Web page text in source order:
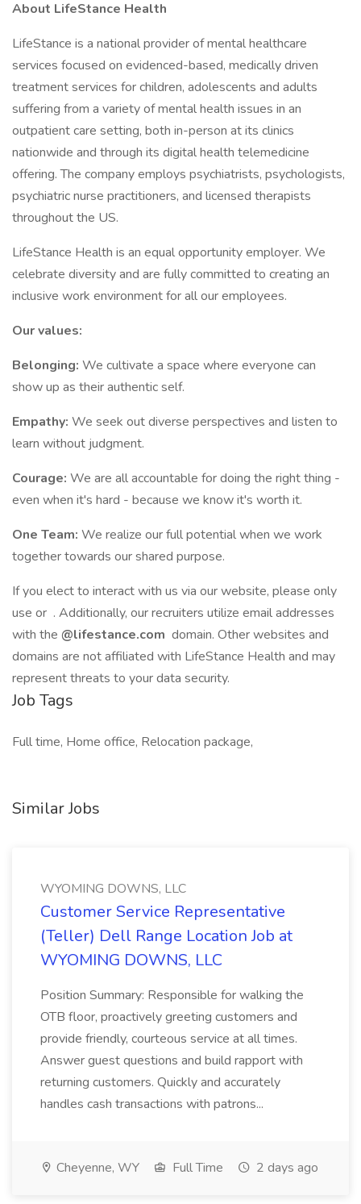
About LifeStance Health
LifeStance is a national provider of mental healthcare
services focused on evidenced-based, medically driven
treatment services for children, adolescents and adults
suffering from a variety of mental health issues in an
outpatient care setting, both in-person at its clinics
nationwide and through its digital health telemedicine
offering. The company employs psychiatrists, psychologists,
psychiatric nurse practitioners, and licensed therapists
throughout the US.
LifeStance Health is an equal opportunity employer. We
celebrate diversity and are fully committed to creating an
inclusive work environment for all our employees.
Our values:
Belonging: We cultivate a space where everyone can
show up as their authentic self.
Empathy: We seek out diverse perspectives and listen to
learn without judgment.
Courage: We are all accountable for doing the right thing -
even when it's hard - because we know it's worth it.
One Team: We realize our full potential when we work
together towards our shared purpose.
If you elect to interact with us via our website, please only
use or . Additionally, our recruiters utilize email addresses
with the @lifestance.com domain. Other websites and
domains are not affiliated with LifeStance Health and may
represent threats to your data security.
Job Tags
Full time, Home office, Relocation package,
Similar Jobs
WYOMING DOWNS, LLC
Customer Service Representative
(Teller) Dell Range Location Job at
WYOMING DOWNS, LLC
Position Summary: Responsible for walking the
OTB floor, proactively greeting customers and
provide friendly, courteous service at all times.
Answer guest questions and build rapport with
returning customers. Quickly and accurately
handles cash transactions with patrons...
Cheyenne, WY Full Time 2 days ago